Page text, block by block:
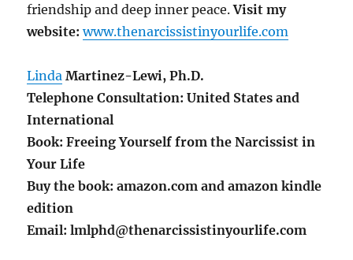
friendship and deep inner peace.Visit my
website:www.thenarcissistinyourlife.com
Linda Martinez-Lewi, Ph.D.
Telephone Consultation: United States and
International
Book: Freeing Yourself from the Narcissist in
Your Life
Buy the book: amazon.com and amazon kindle
edition
Email: lmlphd@thenarcissistinyourlife.com